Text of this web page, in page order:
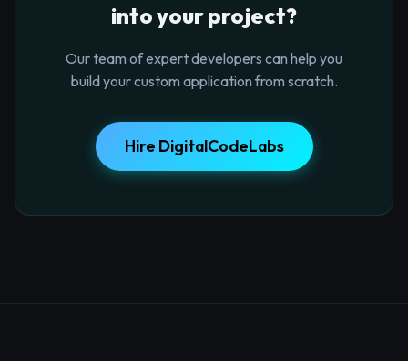
into your project?
Our team of expert developers can help you
build your custom application from scratch.
Hire DigitalCodeLabs